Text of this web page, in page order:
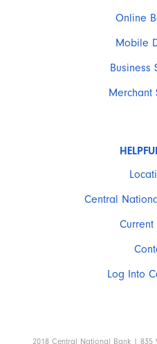
Online
Mobile
Business
Merchant
Central
Current
Log Into
2018 Central National Bank | 835